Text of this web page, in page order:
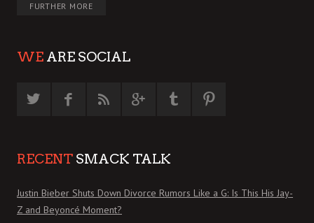
FURTHER MORE
WE ARE SOCIAL
RECENT SMACK TALK
Justin Bieber Shuts Down Divorce Rumors Like a G: Is This His Jay-
Z and Beyoncé Moment?